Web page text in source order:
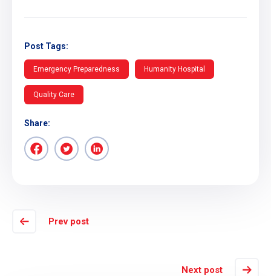
Post Tags:
Emergency Preparedness Humanity Hospital
Quality Care
Share:
Prev post
Next post